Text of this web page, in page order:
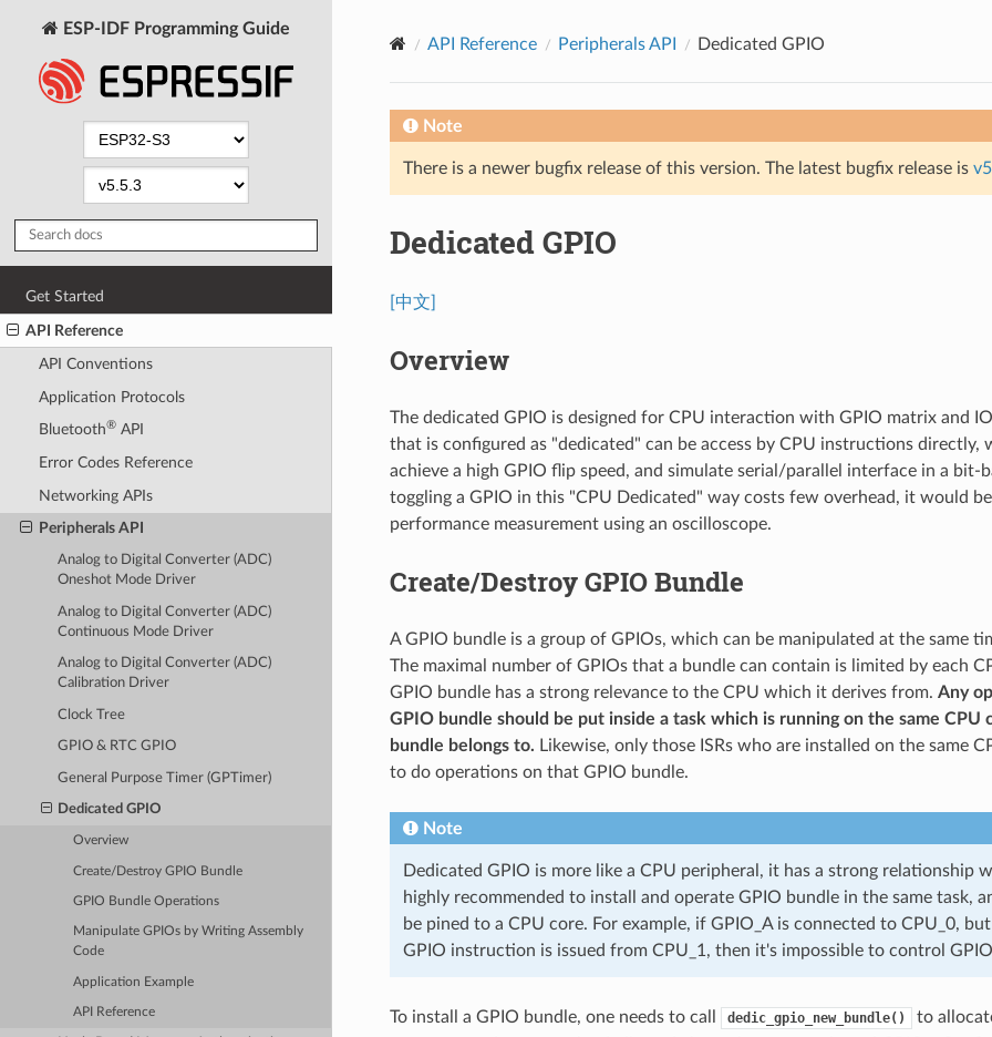
ESP-IDF Programming Guide
Get Started
API Reference
API Conventions
Application Protocols
Bluetooth®API
Error Codes Reference
Networking APIs
Peripherals API
Analog to Digital Converter (ADC)
Oneshot Mode Driver
Analog to Digital Converter (ADC)
Continuous Mode Driver
Analog to Digital Converter (ADC)
Calibration Driver
Clock Tree
GPIO & RTC GPIO
General Purpose Timer (GPTimer)
Dedicated GPIO
Overview
Create/Destroy GPIO Bundle
GPIO Bundle Operations
Manipulate GPIOs by Writing Assembly
Code
Application Example
API Reference
API Reference Peripherals API Dedicated GPIO
Note
There is a newer bugfix release of this version. The latest bugfix release is
Dedicated GPIO
[中文]
Overview
The dedicated GPIO is designed for CPU interaction with GPIO matrix and
that is configured as "dedicated" can be access by CPU instructions directly,
achieve a high GPIO flip speed, and simulate serial/parallel interface in a bit-
toggling a GPIO in this "CPU Dedicated" way costs few overhead, it would
performance measurement using an oscilloscope.
Create/Destroy GPIO Bundle
A GPIO bundle is a group of GPIOs, which can be manipulated at the same
The maximal number of GPIOs that a bundle can contain is limited by each
GPIO bundle has a strong relevance to the CPU which it derives from. Any
GPIO bundle should be put inside a task which is running on the same CPU
bundle belongs to. Likewise, only those ISRs who are installed on the same
to do operations on that GPIO bundle.
Note
Dedicated GPIO is more like a CPU peripheral, it has a strong relationship
highly recommended to install and operate GPIO bundle in the same task,
be pined to a CPU core. For example, if GPIO_A is connected to CPU_0,
GPIO instruction is issued from CPU_1, then it's impossible to control
To install a GPIO bundle, one needs to call dedic_gpio_new_bundle()
to